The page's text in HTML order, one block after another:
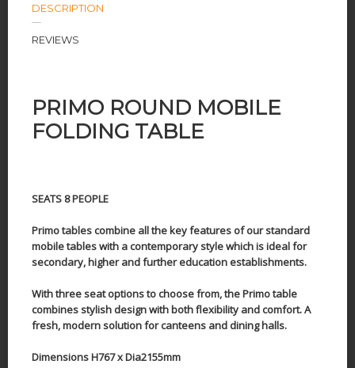
DESCRIPTION
REVIEWS
PRIMO ROUND MOBILE
FOLDING TABLE
SEATS 8 PEOPLE
Primo tables combine all the key features of our standard
mobile tables with a contemporary style which is ideal for
secondary, higher and further education establishments.
With three seat options to choose from, the Primo table
combines stylish design with both flexibility and comfort. A
fresh, modern solution for canteens and dining halls.
Dimensions H767 x Dia2155mm